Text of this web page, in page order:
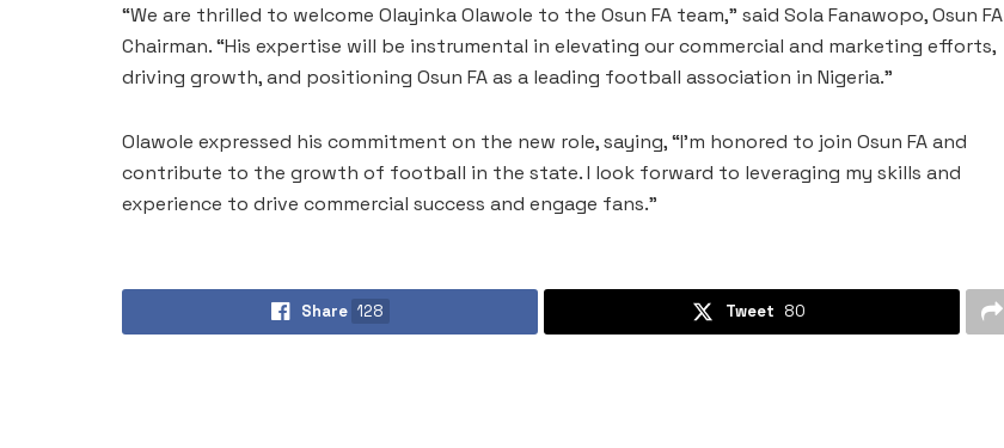
“We are thrilled to welcome Olayinka Olawole to the Osun FA team,” said Sola Fanawopo, Osun FA
Chairman. “His expertise will be instrumental in elevating our commercial and marketing efforts,
driving growth, and positioning Osun FA as a leading football association in Nigeria.”
Olawole expressed his commitment on the new role, saying, “I’m honored to join Osun FA and
contribute to the growth of football in the state. I look forward to leveraging my skills and
experience to drive commercial success and engage fans.”
Share 128 Tweet 80